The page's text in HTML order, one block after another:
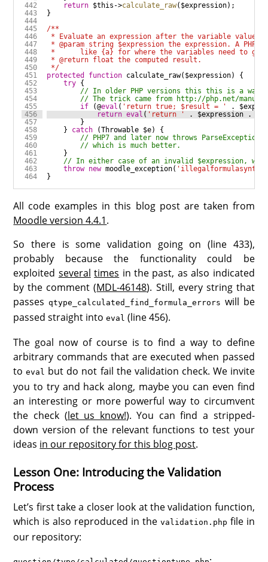
443
444
445
446
447
448
449
450
453
454
455
456
457
458
459
460
463
464
return $this ->calculate_raw( $expression
*/
protected
function calculate_raw( $expression
try
if (@eval ( 'return true; $result = ' .
return eval ( 'return ' . $expression .
    }
catch (Throwable $e
throw new moodle_exception( 'illegalformulasyntax'
All code examples in this blog post are taken from
Moodle version 4.4.1.
So there is some validation going on (line 433),
probably because the functionality could be
exploited several times in the past, as also indicated
by the comment (MDL-46148). Still, every string that
passesqtype_calculated_find_formula_errors will be
passed straight intoeval (line 456).
The goal now of course is to find a way to define
arbitrary commands that are executed when passed
toeval but do not fail the validation check. We invite
you to try and hack along, maybe you can even find
an interesting or more powerful way to circumvent
the check (let us know!). You can find a stripped-
down version of the relevant functions to test your
ideas in our repository for this blog post.
Lesson One: Introducing the Validation
Process
Let’s first take a closer look at the validation function,
which is also reproduced in the validation.php file in
our repository: